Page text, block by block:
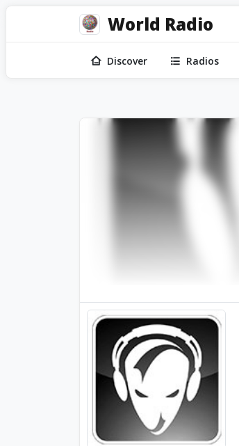
World Radio
Discover Radios